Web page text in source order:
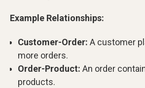
Example Relationships:
Customer-Order: A customer
more orders.
Order-Product: An order
products.